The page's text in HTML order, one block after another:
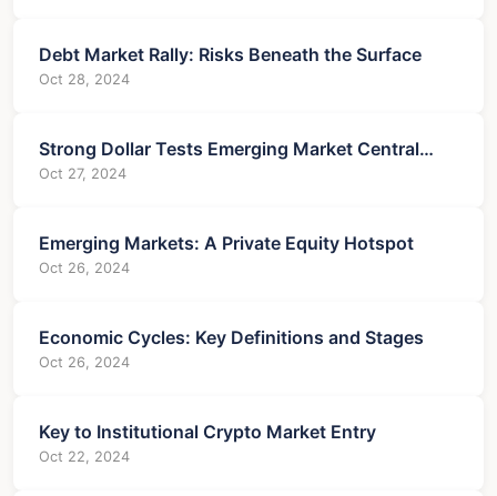
Debt Market Rally: Risks Beneath the Surface
Oct 28, 2024
Strong Dollar Tests Emerging Market Central
Banks
Oct 27, 2024
Emerging Markets: A Private Equity Hotspot
Oct 26, 2024
Economic Cycles: Key Definitions and Stages
Oct 26, 2024
Key to Institutional Crypto Market Entry
Oct 22, 2024